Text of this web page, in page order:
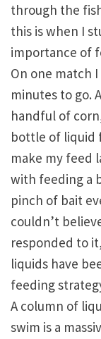
through the
this is when I
importance of
On one match
minutes to go.
handful of
bottle of liquid
make my feed
with feeding a
pinch of bait
couldn’t
responded to
liquids have
feeding
A column of
swim is a